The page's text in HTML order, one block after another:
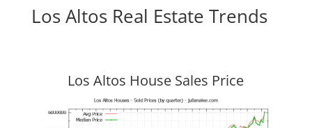
Los Altos Real Estate Trends
Los Altos House Sales Price